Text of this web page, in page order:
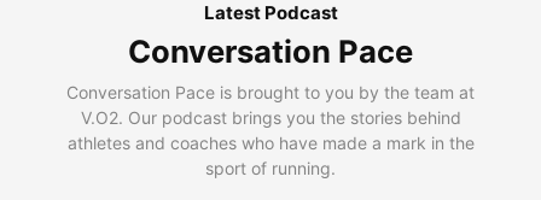
Latest Podcast
Conversation Pace
Conversation Pace is brought to you by the team at
V.O2. Our podcast brings you the stories behind
athletes and coaches who have made a mark in the
sport of running.